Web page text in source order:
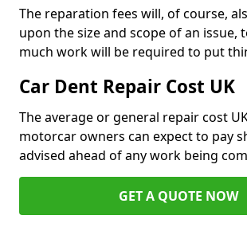
The reparation fees will, of course,
upon the size and scope of an issue,
much work will be required to put
Car Dent Repair Cost UK
The average or general repair cost
motorcar owners can expect to pay
advised ahead of any work being
GET A QUOTE NOW